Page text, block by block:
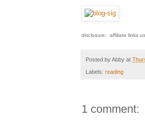
disclosure: affiliate links
Posted byAbby at
Labels: reading
1 comment: